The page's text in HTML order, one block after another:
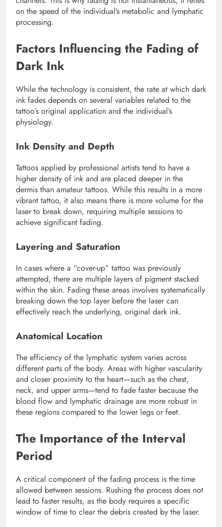
on the speed of the individual’s metabolic and lymphatic
processing.
Factors Influencing the Fading of
Dark Ink
While the technology is consistent, the rate at which dark
ink fades depends on several variables related to the
tattoo’s original application and the individual’s
physiology.
Ink Density and Depth
Tattoos applied by professional artists tend to have a
higher density of ink and are placed deeper in the
dermis than amateur tattoos. While this results in a more
vibrant tattoo, it also means there is more volume for the
laser to break down, requiring multiple sessions to
achieve significant fading.
Layering and Saturation
In cases where a “cover-up” tattoo was previously
attempted, there are multiple layers of pigment stacked
within the skin. Fading these areas involves systematically
breaking down the top layer before the laser can
effectively reach the underlying, original dark ink.
Anatomical Location
The efficiency of the lymphatic system varies across
different parts of the body. Areas with higher vascularity
and closer proximity to the heart—such as the chest,
neck, and upper arms—tend to fade faster because the
blood flow and lymphatic drainage are more robust in
these regions compared to the lower legs or feet.
The Importance of the Interval
Period
A critical component of the fading process is the time
allowed between sessions. Rushing the process does not
lead to faster results, as the body requires a specific
window of time to clear the debris created by the laser.